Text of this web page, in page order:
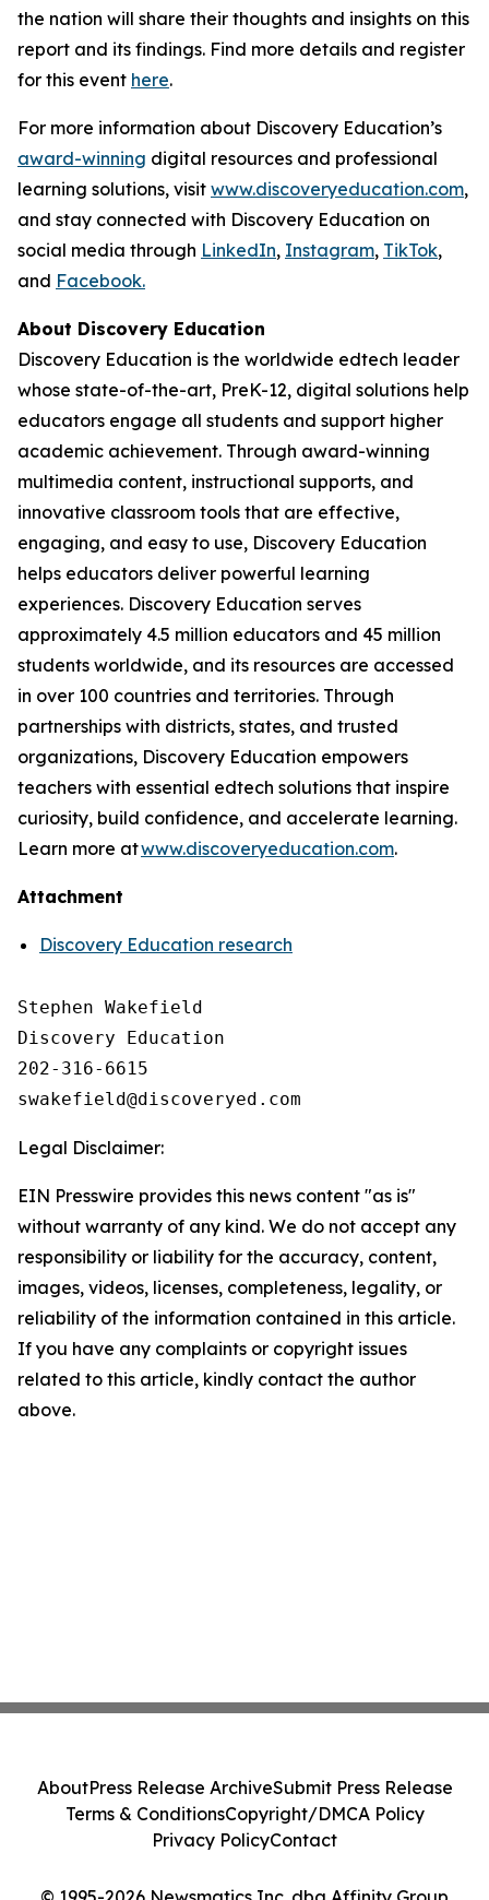
the nation will share their thoughts and insights on this
report and its findings. Find more details and register
for this event here.
For more information about Discovery Education’s
award-winning digital resources and professional
learning solutions, visit www.discoveryeducation.com,
and stay connected with Discovery Education on
social media through LinkedIn, Instagram, TikTok,
and Facebook.
About Discovery Education
Discovery Education is the worldwide edtech leader
whose state-of-the-art, PreK-12, digital solutions help
educators engage all students and support higher
academic achievement. Through award-winning
multimedia content, instructional supports, and
innovative classroom tools that are effective,
engaging, and easy to use, Discovery Education
helps educators deliver powerful learning
experiences. Discovery Education serves
approximately 4.5 million educators and 45 million
students worldwide, and its resources are accessed
in over 100 countries and territories. Through
partnerships with districts, states, and trusted
organizations, Discovery Education empowers
teachers with essential edtech solutions that inspire
curiosity, build confidence, and accelerate learning.
Learn more atwww.discoveryeducation.com.
Attachment
Discovery Education research
Stephen Wakefield
Discovery Education
202-316-6615
Legal Disclaimer:
EIN Presswire provides this news content "as is"
without warranty of any kind. We do not accept any
responsibility or liability for the accuracy, content,
images, videos, licenses, completeness, legality, or
reliability of the information contained in this article.
If you have any complaints or copyright issues
related to this article, kindly contact the author
above.
AboutPress Release ArchiveSubmit Press Release
Terms & ConditionsCopyright/DMCA Policy
Privacy PolicyContact